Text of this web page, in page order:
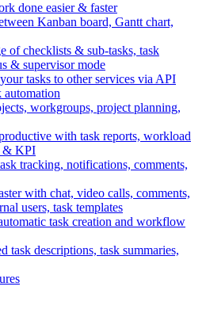
done easier & faster
Kanban board, Gantt chart,
of checklists & sub-tasks, task
& supervisor mode
tasks to other services via API
automation
workgroups, project planning,
with task reports, workload
& KPI
tracking, notifications, comments,
with chat, video calls, comments,
users, task templates
task creation and workflow
task descriptions, task summaries,